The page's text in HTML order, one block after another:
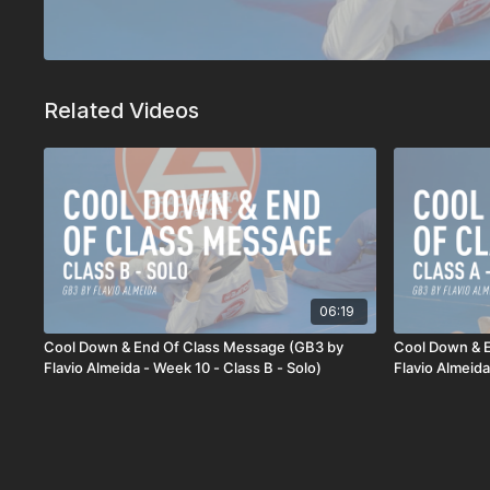
Related Videos
06:19
Cool Down & End Of Class Message (GB3 by
Flavio Almeida - Week 10 - Class B - Solo)
Cool Down &
Flavio